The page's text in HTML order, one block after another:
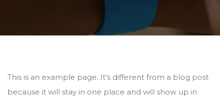
This is an example page. It’s different from a blog post
because it will stay in one place and will show up in